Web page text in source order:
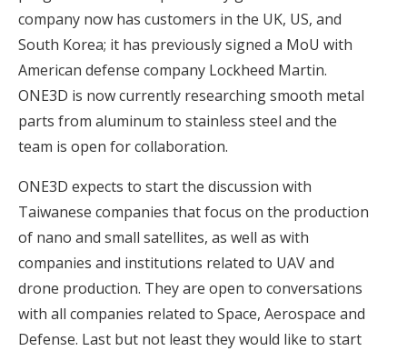
company now has customers in the UK, US, and
South Korea; it has previously signed a MoU with
American defense company Lockheed Martin.
ONE3D is now currently researching smooth metal
parts from aluminum to stainless steel and the
team is open for collaboration.
ONE3D expects to start the discussion with
Taiwanese companies that focus on the production
of nano and small satellites, as well as with
companies and institutions related to UAV and
drone production. They are open to conversations
with all companies related to Space, Aerospace and
Defense. Last but not least they would like to start